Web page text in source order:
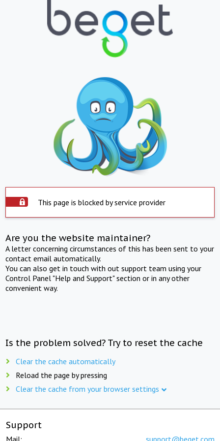
This page is blocked by service provider
Are you the website maintainer?
A letter concerning circumstances of this has been sent to your
contact email automatically.
You can also get in touch with out support team using your
Control Panel "Help and Support" section or in any other
convenient way.
Is the problem solved? Try to reset the cache
Clear the cache automatically
Reload the page by pressing
Clear the cache from your browser settings
Support
Mail: support@beget.com